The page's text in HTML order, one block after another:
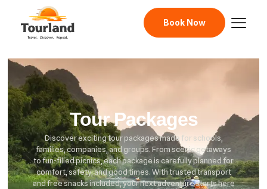
Book Now
Tour Packages
Discover exciting tour packages made for schools,
families, companies, and groups. From scenic getaways
to fun-filled picnics, each package is carefully planned for
comfort, safety, and good times. With trusted transport
and free snacks included, your next adventure starts here